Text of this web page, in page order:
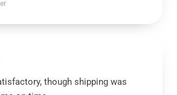
though shipping was